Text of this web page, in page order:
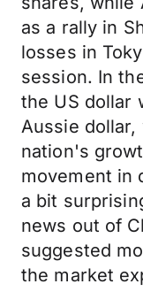
as a rally in
losses in
session. In
the US dollar
Aussie
nation's
movement in
a bit
news out of
suggested
the market